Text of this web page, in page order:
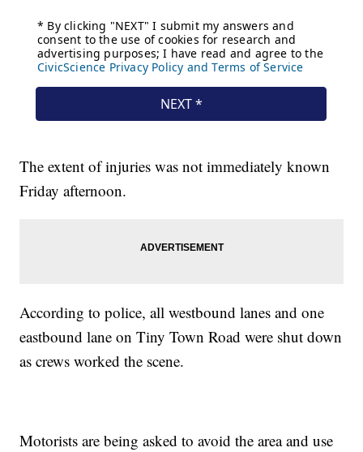
The extent of injuries was not immediately known
Friday afternoon.
According to police, all westbound lanes and one
eastbound lane on Tiny Town Road were shut down
as crews worked the scene.
Motorists are being asked to avoid the area and use